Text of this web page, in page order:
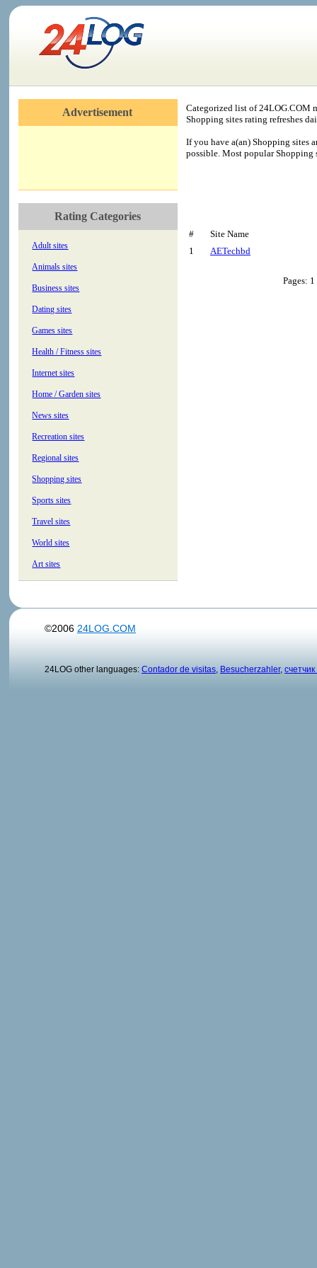
Advertisement
Rating Categories
Adult sites
Animals sites
Business sites
Dating sites
Games sites
Health / Fitness sites
Internet sites
Home / Garden sites
News sites
Recreation sites
Regional sites
Shopping sites
Sports sites
Travel sites
World sites
Art sites
Categorized list of 24LOG.COM
Shopping sites rating refreshes
If you have a(an) Shopping sites
possible. Most popular Shopping
#
Site Name
1
AETechbd
Pages: 1
©2006 24LOG.COM
24LOG other languages: Contador de visitas Besucherzahler,